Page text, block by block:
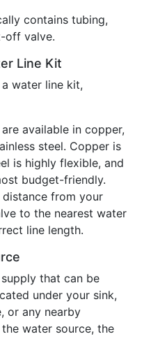
contains tubing,
off valve.
Line Kit
water line kit,
available in copper,
steel. Copper is
is highly flexible, and
budget-friendly.
distance from your
to the nearest water
line length.
that can be
under your sink,
or any nearby
water source, the